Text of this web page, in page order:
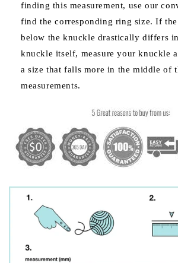
finding this measurement, use our
find the corresponding ring size. If
below the knuckle drastically differs
knuckle itself, measure your knuckle
a size that falls more in the middle of
measurements.